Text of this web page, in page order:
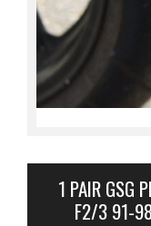
1 PAIR GSG
F2/3 91-